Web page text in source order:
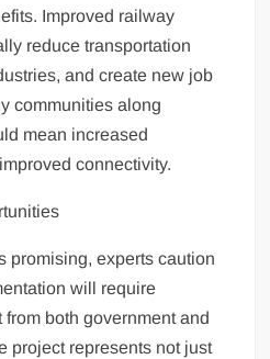
Improved railway
reduce transportation
and create new job
communities along
mean increased
connectivity.
promising, experts caution
will require
both government and
project represents not just